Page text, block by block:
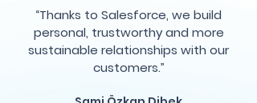
“Thanks to Salesforce, we build
personal, trustworthy and more
sustainable relationships with our
customers.”